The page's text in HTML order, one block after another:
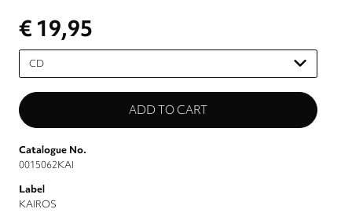
€ 19,95
Please
select
Catalogue No.
0015062KAI
Label
KAIROS